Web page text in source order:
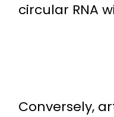
circular RNA
Conversely,